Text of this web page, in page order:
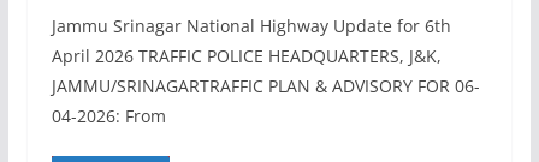
Jammu Srinagar National Highway Update for 6th
April 2026 TRAFFIC POLICE HEADQUARTERS, J&K,
JAMMU/SRINAGARTRAFFIC PLAN & ADVISORY FOR 06-
04-2026: From